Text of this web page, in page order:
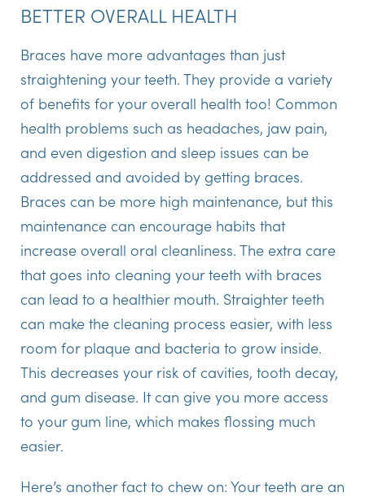
BETTER OVERALL HEALTH
Braces have more advantages than just
straightening your teeth. They provide a variety
of benefits for your overall health too! Common
health problems such as headaches, jaw pain,
and even digestion and sleep issues can be
addressed and avoided by getting braces.
Braces can be more high maintenance, but this
maintenance can encourage habits that
increase overall oral cleanliness. The extra care
that goes into cleaning your teeth with braces
can lead to a healthier mouth. Straighter teeth
can make the cleaning process easier, with less
room for plaque and bacteria to grow inside.
This decreases your risk of cavities, tooth decay,
and gum disease. It can give you more access
to your gum line, which makes flossing much
easier.
Here’s another fact to chew on: Your teeth are an